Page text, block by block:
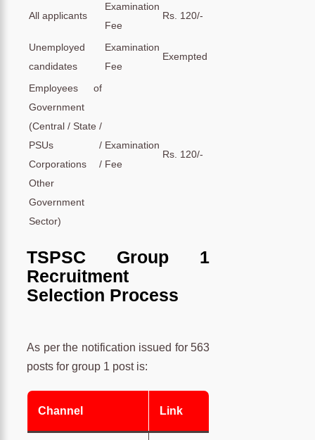
All applicants
Examination
Fee
Rs. 120/-
Unemployed
candidates
Examination
Fee
Exempted
Employees of
Government
(Central / State /
PSUs /
Corporations /
Other
Government
Sector)
Examination
Fee
Rs. 120/-
TSPSC Group 1
Recruitment
Selection Process
As per the notification issued for 563
posts for group 1 post is:
Channel Link